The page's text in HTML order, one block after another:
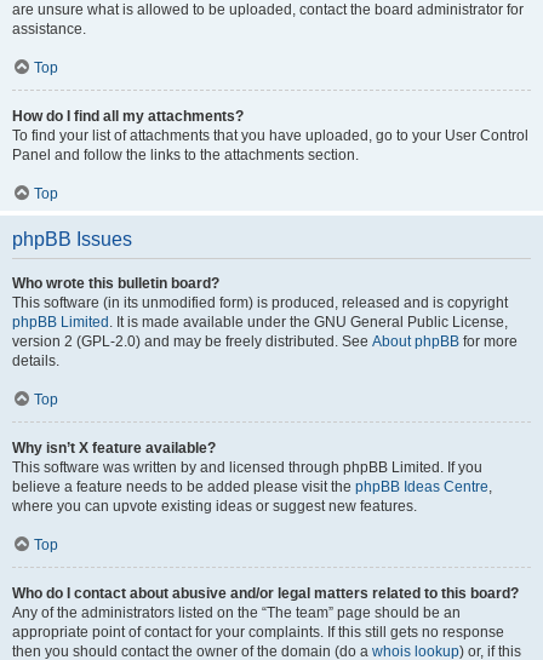
are unsure what is allowed to be uploaded, contact the board administrator for
assistance.
Top
How do I find all my attachments?
To find your list of attachments that you have uploaded, go to your User Control
Panel and follow the links to the attachments section.
Top
phpBB Issues
Who wrote this bulletin board?
This software (in its unmodified form) is produced, released and is copyright
phpBB Limited . It is made available under the GNU General Public License,
version 2 (GPL-2.0) and may be freely distributed. See About phpBB for more
details.
Top
Why isn’t X feature available?
This software was written by and licensed through phpBB Limited. If you
believe a feature needs to be added please visit the phpBB Ideas Centre,
where you can upvote existing ideas or suggest new features.
Top
Who do I contact about abusive and/or legal matters related to this board?
Any of the administrators listed on the “The team” page should be an
appropriate point of contact for your complaints. If this still gets no response
then you should contact the owner of the domain (do a whois lookup) or, if this